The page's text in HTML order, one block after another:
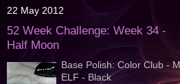
22 May 2012
52 Week Challenge: Week 34 -
Half Moon
Base Polish: Color Club -
ELF - Black